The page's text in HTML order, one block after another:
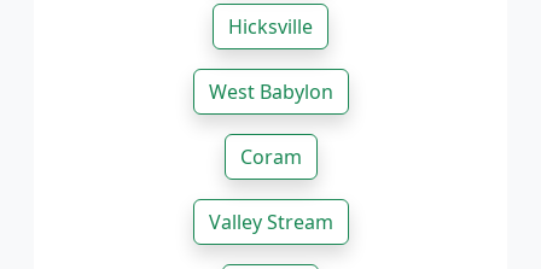
Hicksville
West Babylon
Coram
Valley Stream